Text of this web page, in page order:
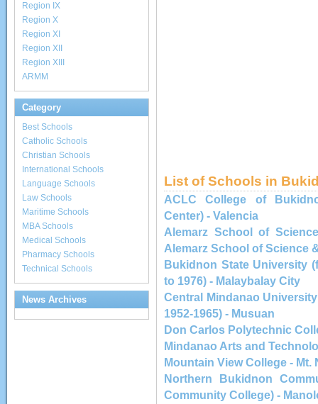
Region IX
Region X
Region XI
Region XII
Region XIII
ARMM
Category
Best Schools
Catholic Schools
Christian Schools
International Schools
Language Schools
Law Schools
Maritime Schools
MBA Schools
Medical Schools
Pharmacy Schools
Technical Schools
News Archives
List of Schools in
ACLC College of
Center) - Valencia
Alemarz School of
Alemarz School of Science
Bukidnon State University
to 1976) - Malaybalay City
Central Mindanao
1952-1965) - Musuan
Don Carlos Polytechnic
Mindanao Arts and
Mountain View College - Mt.
Northern Bukidnon
Community College) -